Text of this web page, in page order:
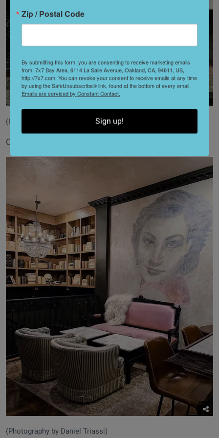
(Photography by Daniel Triassi)
Cotton candy fancies in Pacific Heights.
(Photography by Daniel Triassi)
Zip / Postal Code
By submitting this form, you are consenting to receive marketing emails
from: 7x7 Bay Area, 6114 La Salle Avenue, Oakland, CA, 94611, US,
http://7x7.com. You can revoke your consent to receive emails at any time
by using the SafeUnsubscribe® link, found at the bottom of every email.
Emails are serviced by Constant Contact.
Sign up!